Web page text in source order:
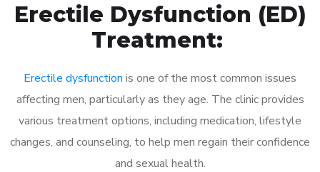
Erectile Dysfunction (ED)
Treatment:
Erectile dysfunction is one of the most common issues
affecting men, particularly as they age. The clinic provides
various treatment options, including medication, lifestyle
changes, and counseling, to help men regain their confidence
and sexual health.